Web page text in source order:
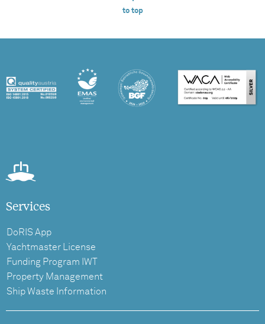
to top
Services
DoRIS App
Yachtmaster License
Funding Program IWT
Property Management
Ship Waste Information